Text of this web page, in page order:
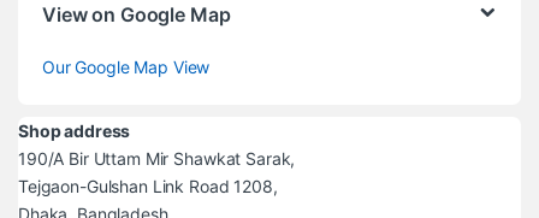
View on Google Map
Our Google Map View
Shop address
190/A Bir Uttam Mir Shawkat Sarak,
Tejgaon-Gulshan Link Road 1208,
Dhaka, Bangladesh